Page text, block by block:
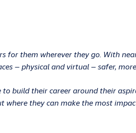
for them wherever they go. With
– physical and virtual – safer, more
build their career around their
they can make the most